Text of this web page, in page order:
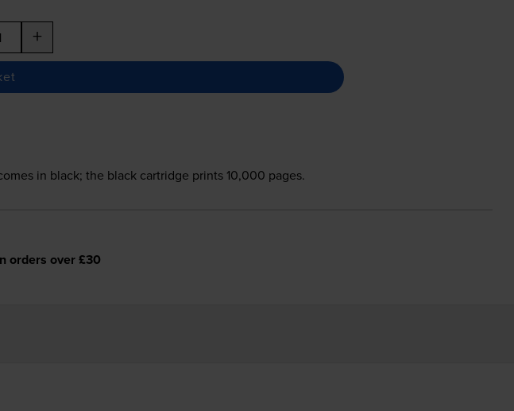
+
in black; the black cartridge prints 10,000 pages.
orders over £30